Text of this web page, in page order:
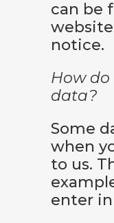
can be
notice.
How
data?
Some
when
to us.
enter